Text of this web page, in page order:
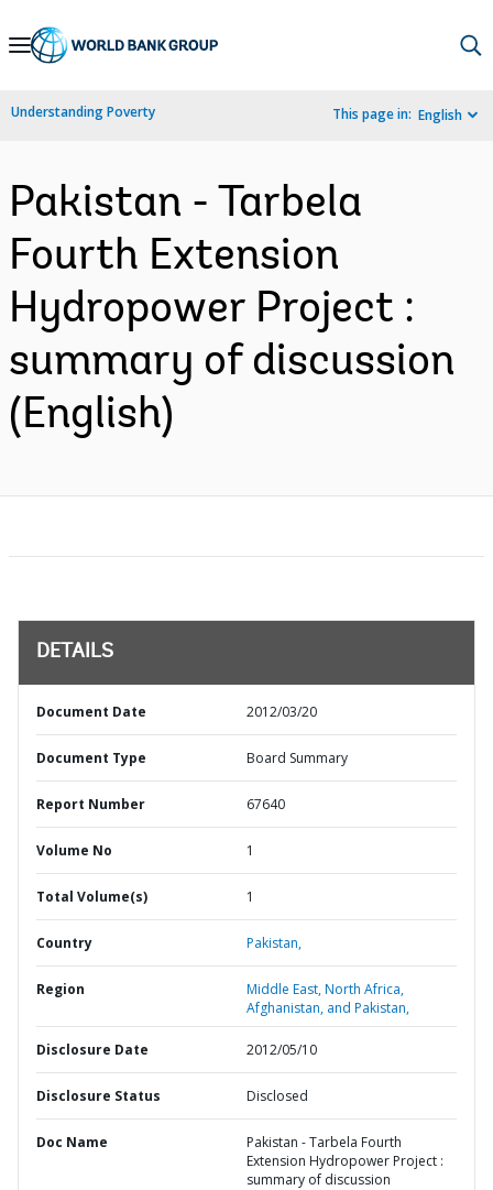
Skip
Navigation
Understanding Poverty This page in: English
Pakistan - Tarbela
Fourth Extension
Hydropower Project :
summary of discussion
(English)
DETAILS
Document Date 2012/03/20
Document Type Board Summary
Report Number 67640
Volume No 1
Total Volume(s) 1
Country Pakistan,
Region
Middle East, North Africa,
Afghanistan, and Pakistan,
Disclosure Date 2012/05/10
Disclosure Status Disclosed
Doc Name
Pakistan - Tarbela Fourth
Extension Hydropower Project :
summary of discussion